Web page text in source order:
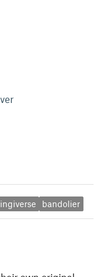
bandolier